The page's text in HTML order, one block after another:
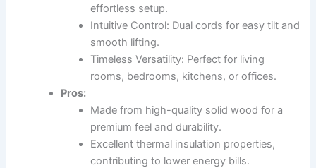
effortless setup.
Intuitive Control: Dual cords for easy tilt and
smooth lifting.
Timeless Versatility: Perfect for living
rooms, bedrooms, kitchens, or offices.
Pros:
Made from high-quality solid wood for a
premium feel and durability.
Excellent thermal insulation properties,
contributing to lower energy bills.